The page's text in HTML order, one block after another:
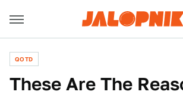
QOTD
These Are The